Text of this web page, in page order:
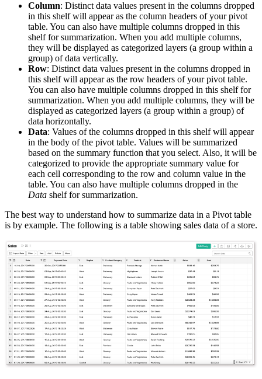
Column: Distinct data values present in the columns dropped
in this shelf will appear as the column headers of your pivot
table. You can also have multiple columns dropped in this
shelf for summarization. When you add multiple columns,
they will be displayed as categorized layers (a group within a
group) of data vertically.
Row: Distinct data values present in the columns dropped in
this shelf will appear as the row headers of your pivot table.
You can also have multiple columns dropped in this shelf for
summarization. When you add multiple columns, they will be
displayed as categorized layers (a group within a group) of
data horizontally.
Data: Values of the columns dropped in this shelf will appear
in the body of the pivot table. Values will be summarized
based on the summary function that you select. Also, it will be
categorized to provide the appropriate summary value for
each cell corresponding to the row and column value in the
table. You can also have multiple columns dropped in the
Data shelf for summarization.
The best way to understand how to summarize data in a Pivot table
is by example. The following is a table showing sales data of a store.